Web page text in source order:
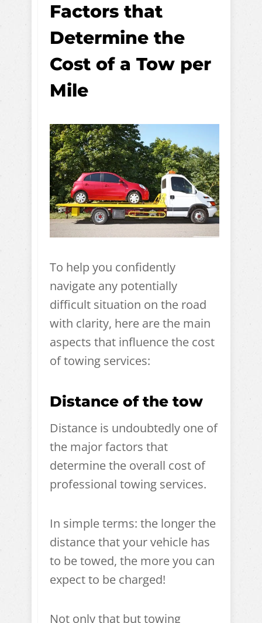
Factors that
Determine the
Cost of a Tow per
Mile
To help you confidently
navigate any potentially
difficult situation on the road
with clarity, here are the main
aspects that influence the cost
of towing services:
Distance of the tow
Distance is undoubtedly one of
the major factors that
determine the overall cost of
professional towing services.
In simple terms: the longer the
distance that your vehicle has
to be towed, the more you can
expect to be charged!
Not only that but towing